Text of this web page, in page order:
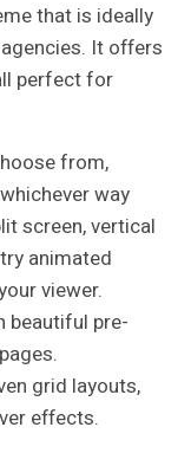
that is ideally
It offers
perfect for
from,
way
screen, vertical
animated
viewer.
beautiful pre-
grid layouts,
effects.